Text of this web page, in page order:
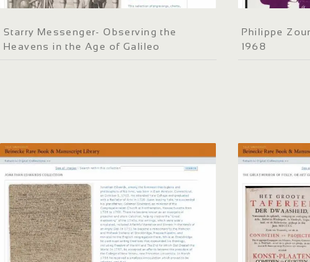
Starry Messenger- Observing the
Heavens in the Age of Galileo
Philippe
1968